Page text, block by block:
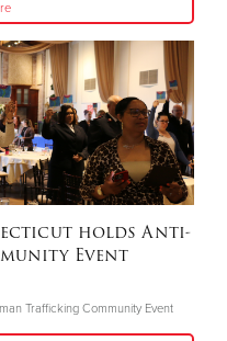
holds Anti-
Event
Trafficking Community Event